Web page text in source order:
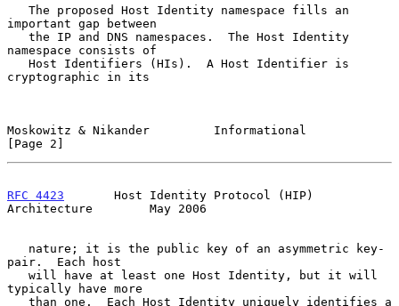
important gap between
namespace consists of
cryptographic in its
Moskowitz & Nikander         Informational
[Page 2]
RFC 4423
       Host Identity Protocol (HIP)
Architecture        May 2006
pair.  Each host
typically have more